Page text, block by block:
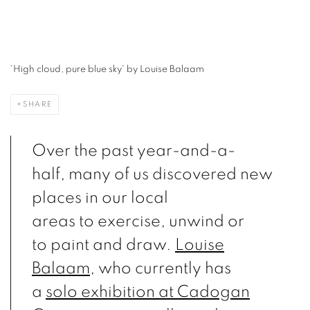
'Flying pieces (North Kent Marshes)' by Louise Balaam
SHARE
Over the past year-and-a-
half, many of us discovered new
places in our local
areas to exercise, unwind or
to paint and draw. Louise
Balaam, who currently has
a solo exhibition at Cadogan